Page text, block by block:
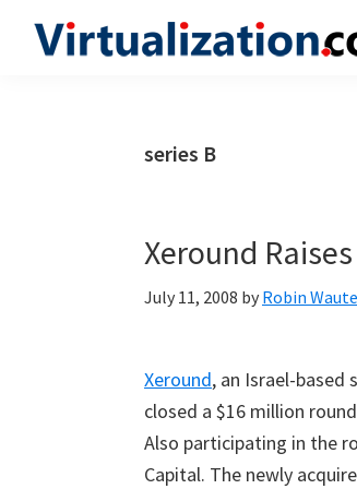
series B
Xeround
July 11, 2008 by Robin
Xeround, an Israel-
closed a $16 million
Also participating in the
Capital. The newly